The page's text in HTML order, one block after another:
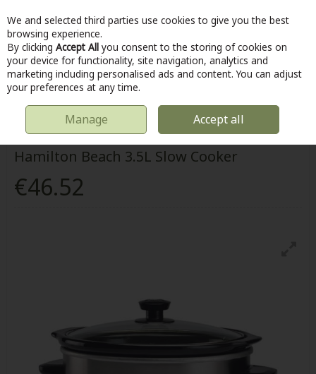
Skip to content
Menu Account Search Cart
KITCHEN & COOKING HAMILTON BEACH 3.5L SLOW COOKER
Hamilton Beach 3.5L Slow Cooker
€46.52
We and selected third parties use cookies to give you the best
browsing experience.
By clicking Accept All you consent to the storing of cookies on
your device for functionality, site navigation, analytics and
marketing including personalised ads and content. You can adjust
your preferences at any time.
Manage Accept all